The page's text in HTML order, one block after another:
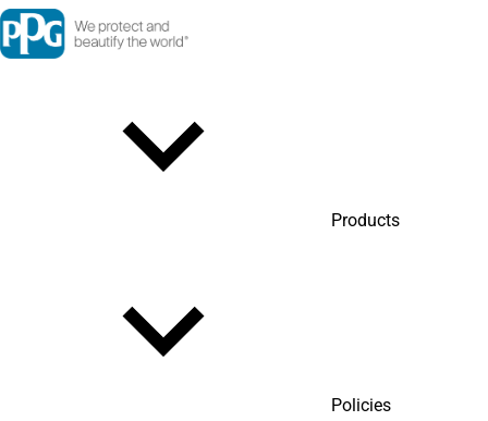
Products
Policies